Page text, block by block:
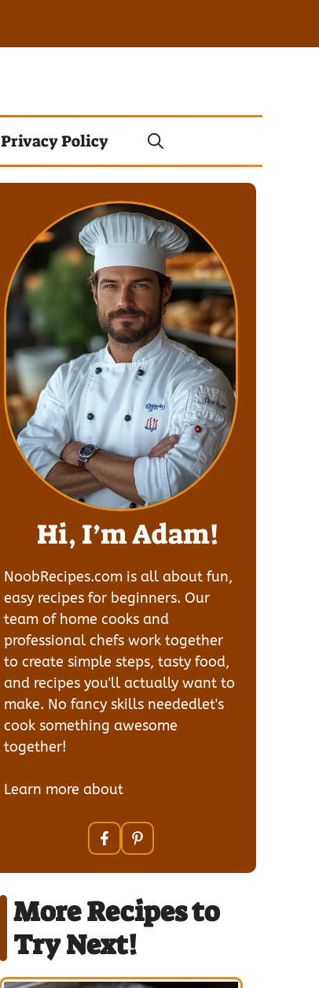
Privacy Policy
Hi, I’m Adam!
NoobRecipes.com is all about fun,
easy recipes for beginners. Our
team of home cooks and
professional chefs work together
to create simple steps, tasty food,
and recipes you'll actually want to
make. No fancy skills neededlet's
cook something awesome
together!
Learn more about
More Recipes to
Try Next!